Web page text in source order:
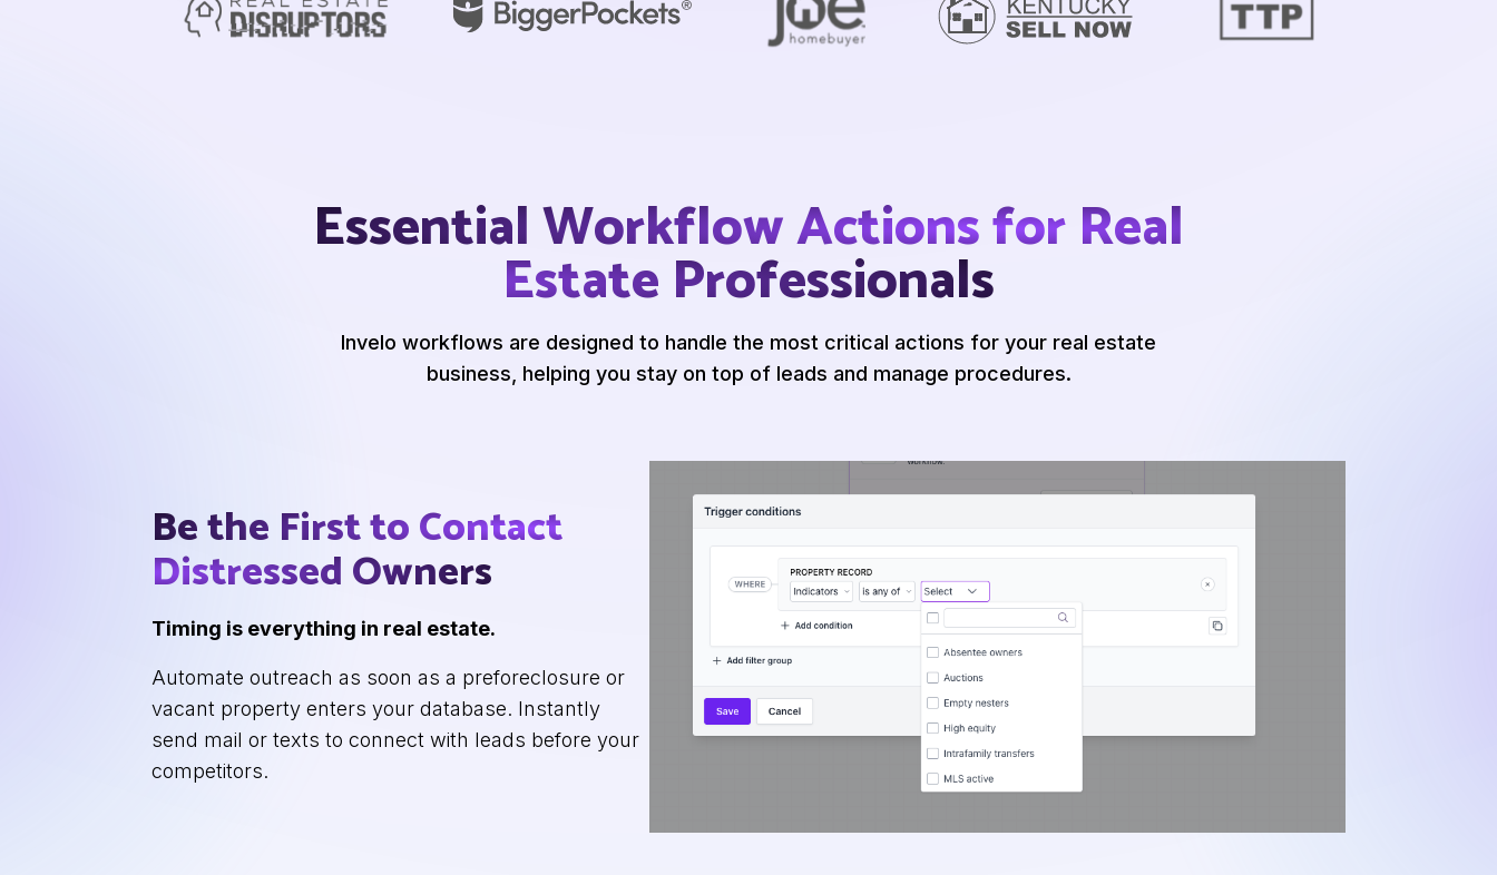
Essential Workflow Actions for Real
Estate Professionals
Invelo workflows are designed to handle the most critical actions for your real estate
business, helping you stay on top of leads and manage procedures.
Be the First to Contact
Distressed Owners
Timing is everything in real estate.
Automate outreach as soon as a preforeclosure or
vacant property enters your database. Instantly
send mail or texts to connect with leads before your
competitors.